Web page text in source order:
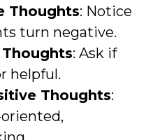
Thoughts: Notice
turn negative.
: Ask if
helpful.
Thoughts: